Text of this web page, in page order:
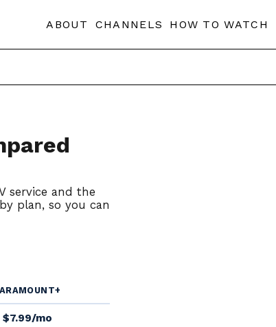
ABOUT CHANNELS HOW TO WATCH
service and the
plan, so you can
$7.99/mo